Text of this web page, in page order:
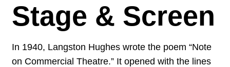
Stage & Screen
In 1940, Langston Hughes wrote the poem “Note
on Commercial Theatre.” It opened with the lines